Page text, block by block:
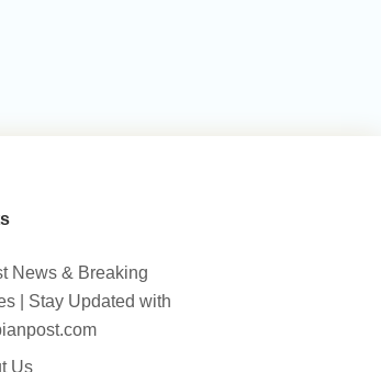
News & Breaking
| Stay Updated with
Us